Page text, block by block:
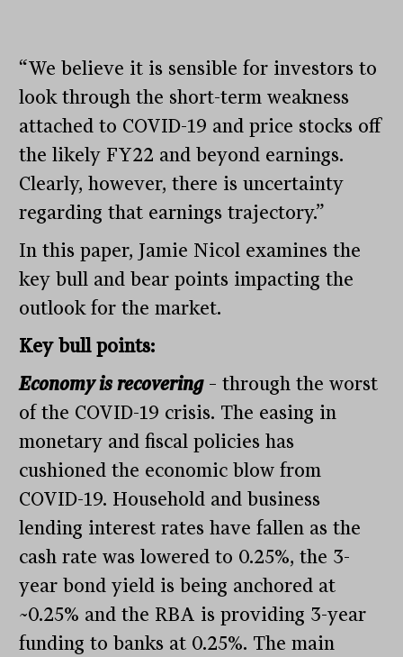
“We believe it is sensible for investors to
look through the short-term weakness
attached to COVID-19 and price stocks off
the likely FY22 and beyond earnings.
Clearly, however, there is uncertainty
regarding that earnings trajectory.”
In this paper, Jamie Nicol examines the
key bull and bear points impacting the
outlook for the market.
Key bull points:
Economy is recovering– through the worst
of the COVID-19 crisis. The easing in
monetary and fiscal policies has
cushioned the economic blow from
COVID-19. Household and business
lending interest rates have fallen as the
cash rate was lowered to 0.25%, the 3-
year bond yield is being anchored at
~0.25% and the RBA is providing 3-year
funding to banks at 0.25%. The main